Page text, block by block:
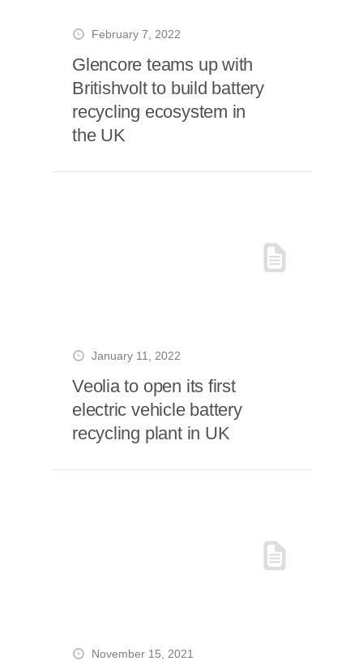
February 7, 2022
Glencore teams up with
Britishvolt to build battery
recycling ecosystem in
the UK
January 11, 2022
Veolia to open its first
electric vehicle battery
recycling plant in UK
November 15, 2021